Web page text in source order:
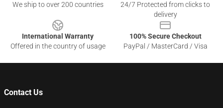
We ship to over 200 countries
24/7 Protected from clicks to
delivery
International Warranty
Offered in the country of usage
100% Secure Checkout
PayPal / MasterCard / Visa
Contact Us